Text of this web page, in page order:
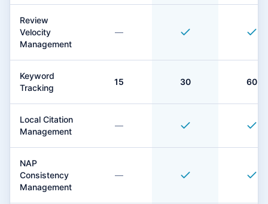
Review
Velocity
Management
—
Keyword
Tracking
15 30 60
Local Citation
Management
—
NAP
Consistency
Management
—